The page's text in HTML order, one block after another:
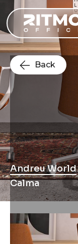
Back
Andreu World
Calma